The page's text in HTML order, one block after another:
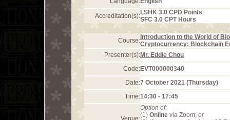
Accreditation(s):LSHK 3.0 CPD Points
SFC 3.0 CPT Hours
Course: Introduction to the World of
Cryptocurrency: Blockchain
Presenter(s):Mr. Eddie Chou
Code:EVT000000340
Date:7 October 2021 (Thursday)
Time:14:30 - 17:45
Venue:
Option of:
(1) Online via Zoom; or